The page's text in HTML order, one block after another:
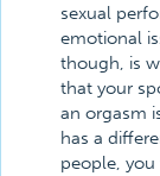
sexual
emotional
though, is
that your
an orgasm
has a
people,